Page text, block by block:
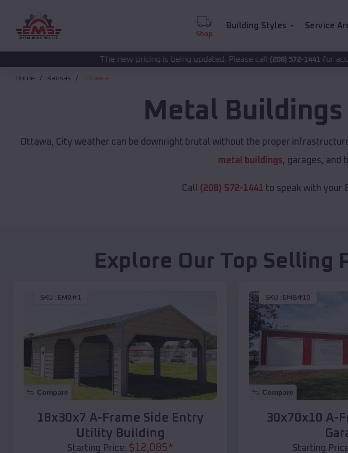
Shop
Building Styles Service
The new pricing is being updated. Please call(208) 572-1441for accurate pricing.
Home Kansas Ottawa
Metal Buildings
Ottawa, City weather can be downright brutal without the proper
metal buildings, garages, and
Call (208) 572-1441 to speak with your
Explore Our Top Selling
SKU : EMB#1
Compare
18x30x7 A-Frame Side Entry
Utility Building
Starting Price: $12,085*
SKU : EMB#10
Compare
30x70x10 A-
Starting